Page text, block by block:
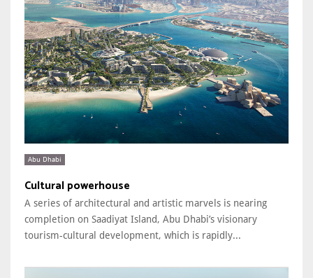
Abu Dhabi
Cultural powerhouse
A series of architectural and artistic marvels is nearing
completion on Saadiyat Island, Abu Dhabi’s visionary
tourism-cultural development, which is rapidly...